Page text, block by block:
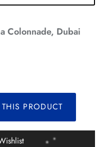
Colonnade, Dubai
PRODUCT
*
*
*
*
*